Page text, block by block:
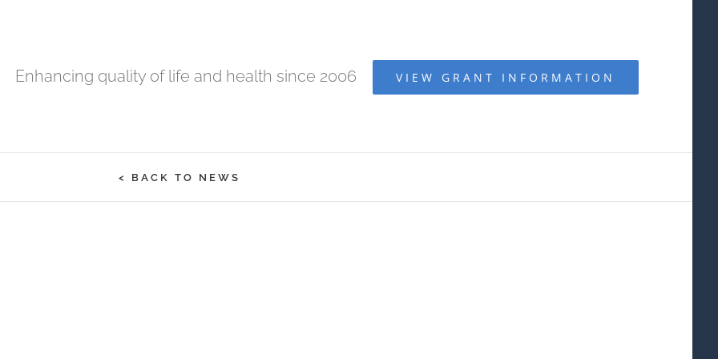
Enhancing quality of life and health since 2006 VIEW GRANT INFORMATION
< BACK TO NEWS